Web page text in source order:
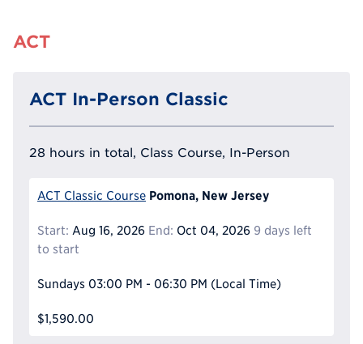
ACT
ACT In-Person Classic
28 hours in total, Class Course, In-Person
ACT Classic Course Pomona, New Jersey
Start: Aug 16, 2026 End: Oct 04, 2026 9 days left
to start
Sundays 03:00 PM - 06:30 PM (Local Time)
$1,590.00